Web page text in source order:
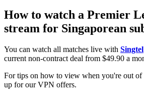
How to watch a Premier
stream for Singaporean
You can watch all matches live with Singtel
current non-contract deal from $49.90 a
For tips on how to view when you're out of
up for our VPN offers.